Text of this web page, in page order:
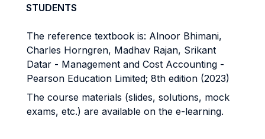
STUDENTS
The reference textbook is: Alnoor Bhimani,
Charles Horngren, Madhav Rajan, Srikant
Datar - Management and Cost Accounting -
Pearson Education Limited; 8th edition (2023)
The course materials (slides, solutions, mock
exams, etc.) are available on the e-learning.